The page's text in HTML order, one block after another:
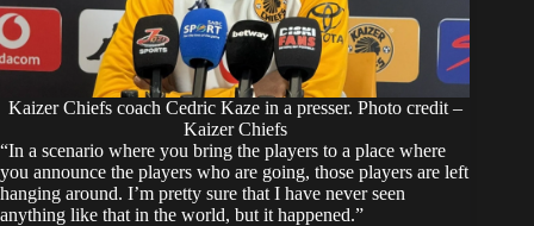
Kaizer Chiefs coach Cedric Kaze in a presser. Photo credit –
Kaizer Chiefs
“In a scenario where you bring the players to a place where
you announce the players who are going, those players are left
hanging around. I’m pretty sure that I have never seen
anything like that in the world, but it happened.”